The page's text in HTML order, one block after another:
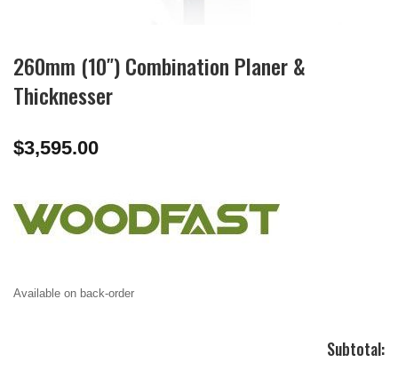
260mm (10″) Combination Planer &
Thicknesser
$3,595.00
Available on back-order
Subtotal: